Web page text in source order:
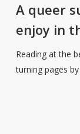
summer:
LGBTQ+
reads
to
enjoy
A queer
enjoy in
Reading at the
turning pages